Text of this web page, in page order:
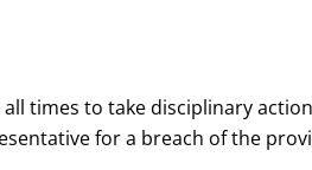
times to take disciplinary
for a breach of the